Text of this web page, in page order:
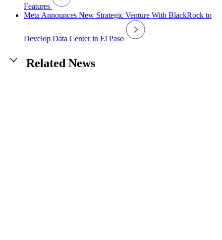
Features
Meta Announces New Strategic Venture With BlackRock to
Develop Data Center in El Paso
Related News